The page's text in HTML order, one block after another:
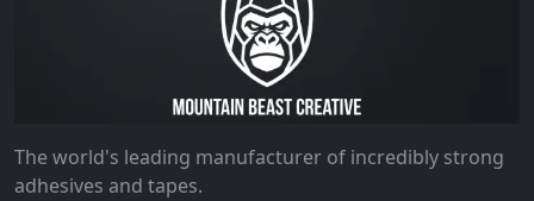
The world's leading manufacturer of incredibly strong
adhesives and tapes.